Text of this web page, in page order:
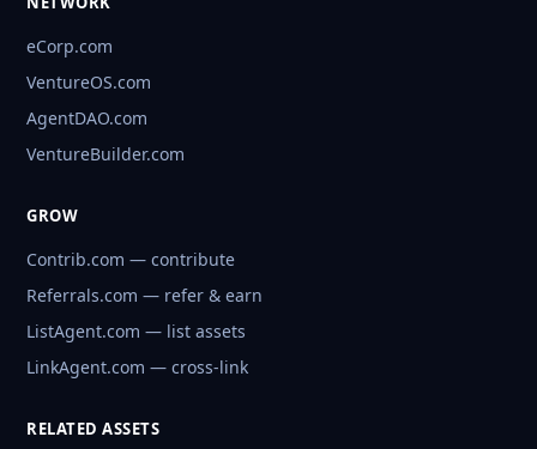
eCorp.com
VentureOS.com
AgentDAO.com
VentureBuilder.com
GROW
Contrib.com — contribute
Referrals.com — refer & earn
ListAgent.com — list assets
LinkAgent.com — cross-link
RELATED ASSETS